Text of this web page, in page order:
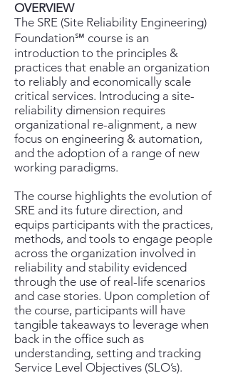
OVERVIEW
The SRE (Site Reliability Engineering)
Foundation℠ course is an
introduction to the principles &
practices that enable an organization
to reliably and economically scale
critical services. Introducing a site-
reliability dimension requires
organizational re-alignment, a new
focus on engineering & automation,
and the adoption of a range of new
working paradigms.
The course highlights the evolution of
SRE and its future direction, and
equips participants with the practices,
methods, and tools to engage people
across the organization involved in
reliability and stability evidenced
through the use of real-life scenarios
and case stories. Upon completion of
the course, participants will have
tangible takeaways to leverage when
back in the office such as
understanding, setting and tracking
Service Level Objectives (SLO’s).